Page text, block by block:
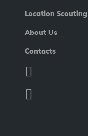
Location Scouting
About Us
Contacts